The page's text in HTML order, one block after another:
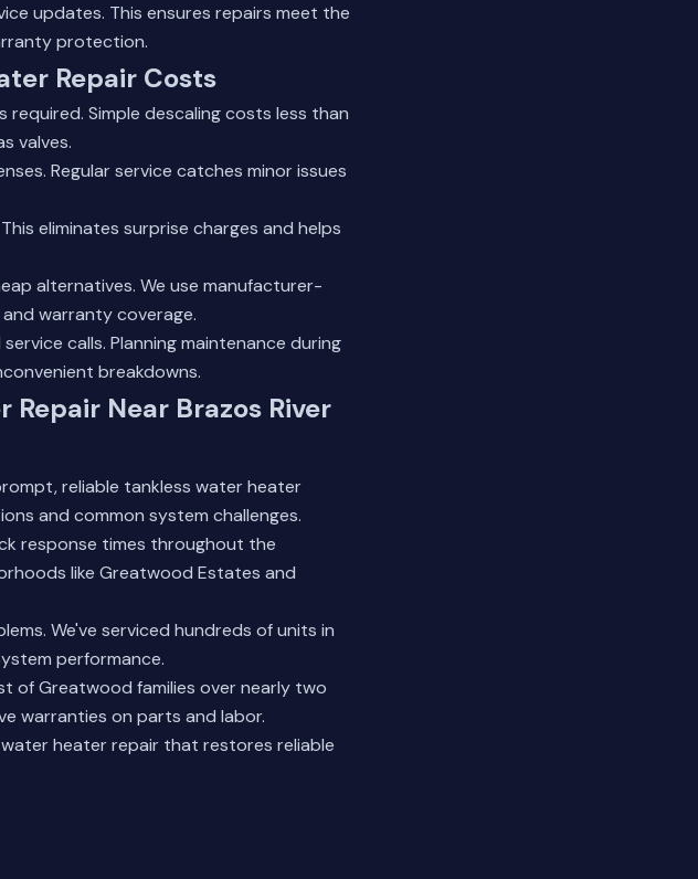
updates. This ensures repairs meet the
protection.
Repair Costs
Simple descaling costs less than
valves.
Regular service catches minor issues
eliminates surprise charges and helps
alternatives. We use manufacturer-
warranty coverage.
calls. Planning maintenance during
breakdowns.
Repair Near Brazos River
reliable tankless water heater
and common system challenges.
response times throughout the
like Greatwood Estates and
We've serviced hundreds of units in
performance.
of Greatwood families over nearly two
warranties on parts and labor.
heater repair that restores reliable